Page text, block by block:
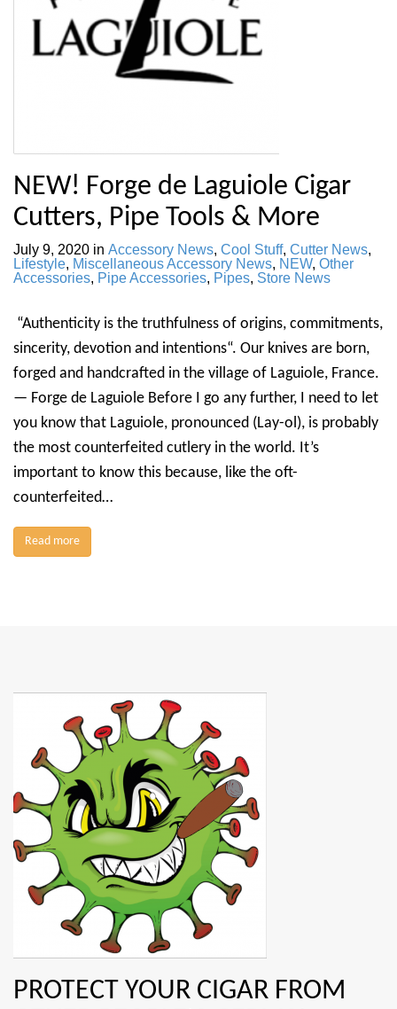
NEW! Forge de Laguiole Cigar
Cutters, Pipe Tools & More
July 9, 2020 in Accessory News, Cool Stuff, Cutter News,
Lifestyle, Miscellaneous Accessory News, NEW, Other
Accessories, Pipe Accessories, Pipes, Store News
“Authenticity is the truthfulness of origins, commitments,
sincerity, devotion and intentions“. Our knives are born,
forged and handcrafted in the village of Laguiole, France.
— Forge de Laguiole Before I go any further, I need to let
you know that Laguiole, pronounced (Lay-ol), is probably
the most counterfeited cutlery in the world. It’s
important to know this because, like the oft-
counterfeited…
Read more
PROTECT YOUR CIGAR FROM